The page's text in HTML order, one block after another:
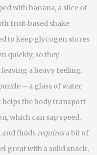
with banana, a slice of
fruit‑based shake
to keep glycogen stores
quickly, so they
a heavy feeling.
– a glass of water
the body transport
which can sap speed.
and fluidsrequiresa bit of
great with a solid snack,